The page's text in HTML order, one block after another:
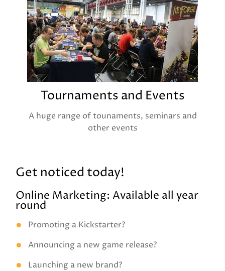
Tournaments and Events
A huge range of tounaments, seminars and
other events
Get noticed today!
Online Marketing: Available all year
round
Promoting a Kickstarter?
Announcing a new game release?
Launching a new brand?